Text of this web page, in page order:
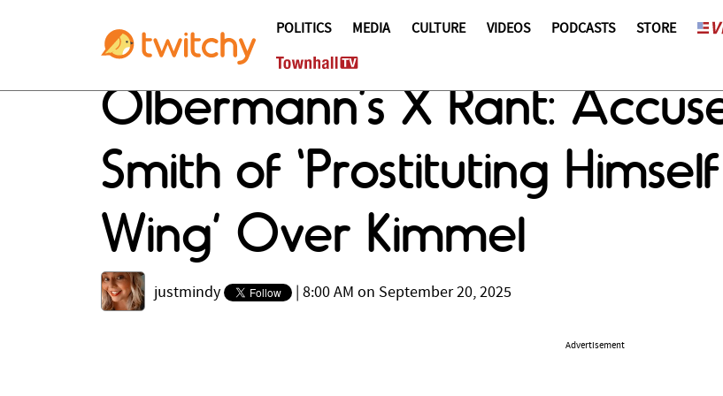
POLITICS MEDIA CULTURE VIDEOS PODCASTS STORE
Olbermann’s X Rant:
Smith of ‘Prostituting
Wing’ Over Kimmel
justmindy 8:00 AM on September 20, 2025
Advertisement